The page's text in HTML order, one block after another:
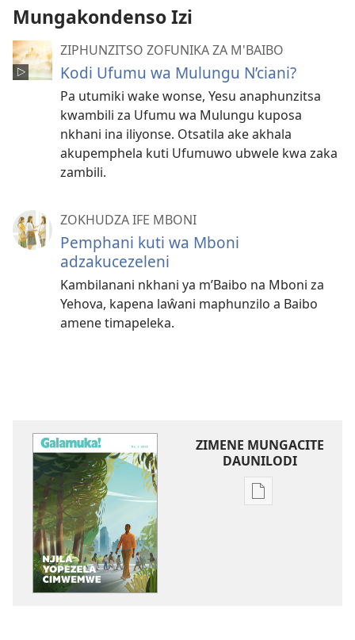
Mungakondenso Izi
ZIPHUNZITSO ZOFUNIKA ZA M'BAIBO
Kodi Ufumu wa Mulungu N’ciani?
Pa utumiki wake wonse, Yesu anaphunzitsa
kwambili za Ufumu wa Mulungu kuposa
nkhani ina iliyonse. Otsatila ake akhala
akupemphela kuti Ufumuwo ubwele kwa zaka
zambili.
ZOKHUDZA IFE MBONI
Pemphani kuti wa Mboni
adzakucezeleni
Kambilanani nkhani ya m’Baibo na Mboni za
Yehova, kapena laŵani maphunzilo a Baibo
amene timapeleka.
ZIMENE MUNGACITE
DAUNILODI
Njila